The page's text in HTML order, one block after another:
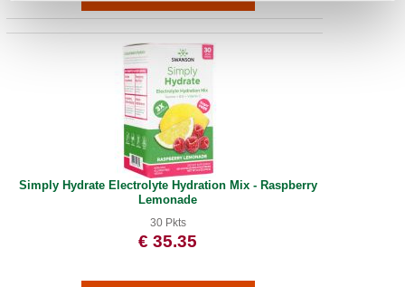
Simply Hydrate Electrolyte Hydration Mix - Raspberry
Lemonade
30 Pkts
€ 35.35